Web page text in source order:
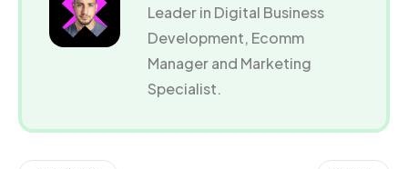
Leader in Digital Business
Development, Ecomm
Manager and Marketing
Specialist.